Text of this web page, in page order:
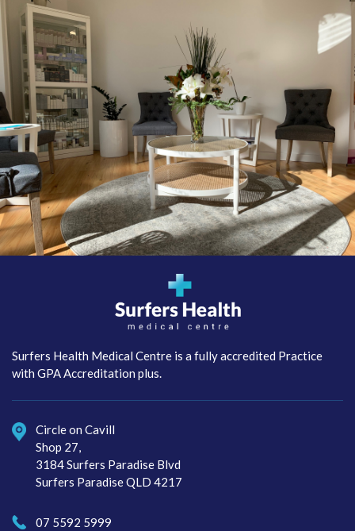
Centre
Surfers Health Medical Centre is a fully accredited Practice
with GPA Accreditation plus.
Circle on Cavill
Shop 27,
3184 Surfers Paradise Blvd
Surfers Paradise QLD 4217
07 5592 5999